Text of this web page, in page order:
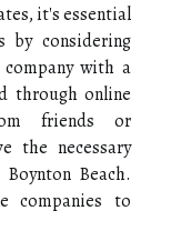
it's essential
by considering
with a
through online
friends or
the necessary
Beach.
companies to